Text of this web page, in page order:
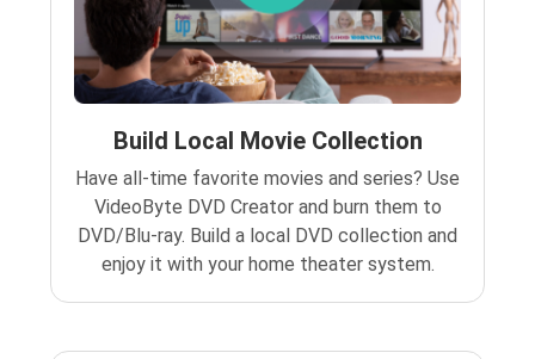
Build Local Movie Collection
Have all-time favorite movies and series? Use
VideoByte DVD Creator and burn them to
DVD/Blu-ray. Build a local DVD collection and
enjoy it with your home theater system.